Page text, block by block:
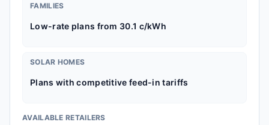
FAMILIES
Low-rate plans from 30.1 c/kWh
SOLAR HOMES
Plans with competitive feed-in tariffs
AVAILABLE RETAILERS